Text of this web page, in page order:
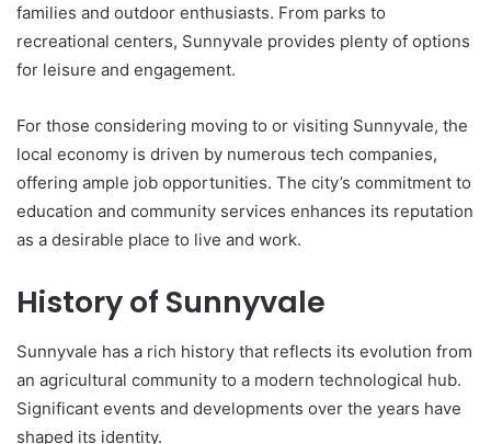
families and outdoor enthusiasts. From parks to
recreational centers, Sunnyvale provides plenty of options
for leisure and engagement.
For those considering moving to or visiting Sunnyvale, the
local economy is driven by numerous tech companies,
offering ample job opportunities. The city’s commitment to
education and community services enhances its reputation
as a desirable place to live and work.
History of Sunnyvale
Sunnyvale has a rich history that reflects its evolution from
an agricultural community to a modern technological hub.
Significant events and developments over the years have
shaped its identity.